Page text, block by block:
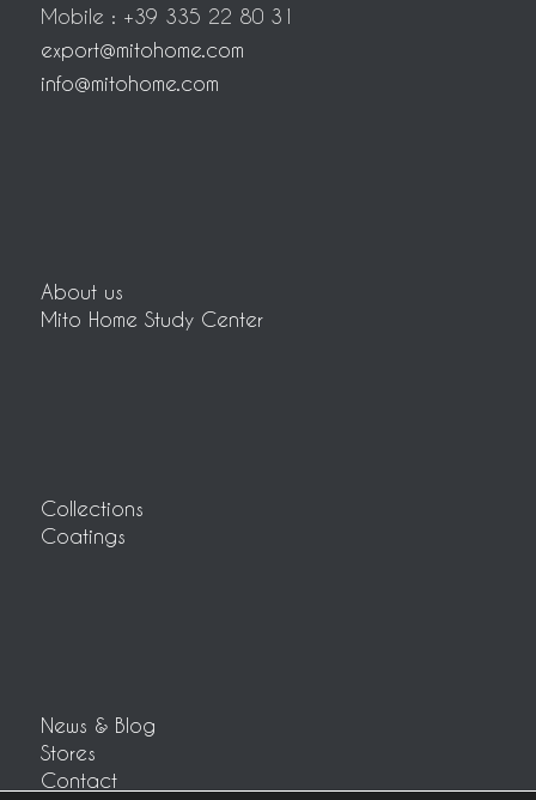
Mobile : +39 335 22 80 31
export@mitohome.com
info@mitohome.com
About us
Mito Home Study Center
Collections
Coatings
News & Blog
Stores
Contact